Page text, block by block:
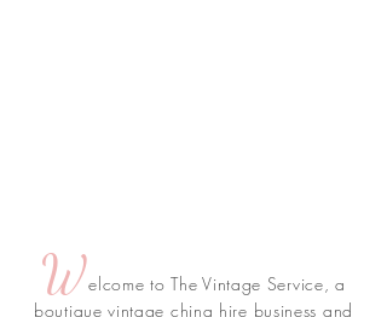
Welcome to The Vintage Service, a
boutique vintage china hire business and